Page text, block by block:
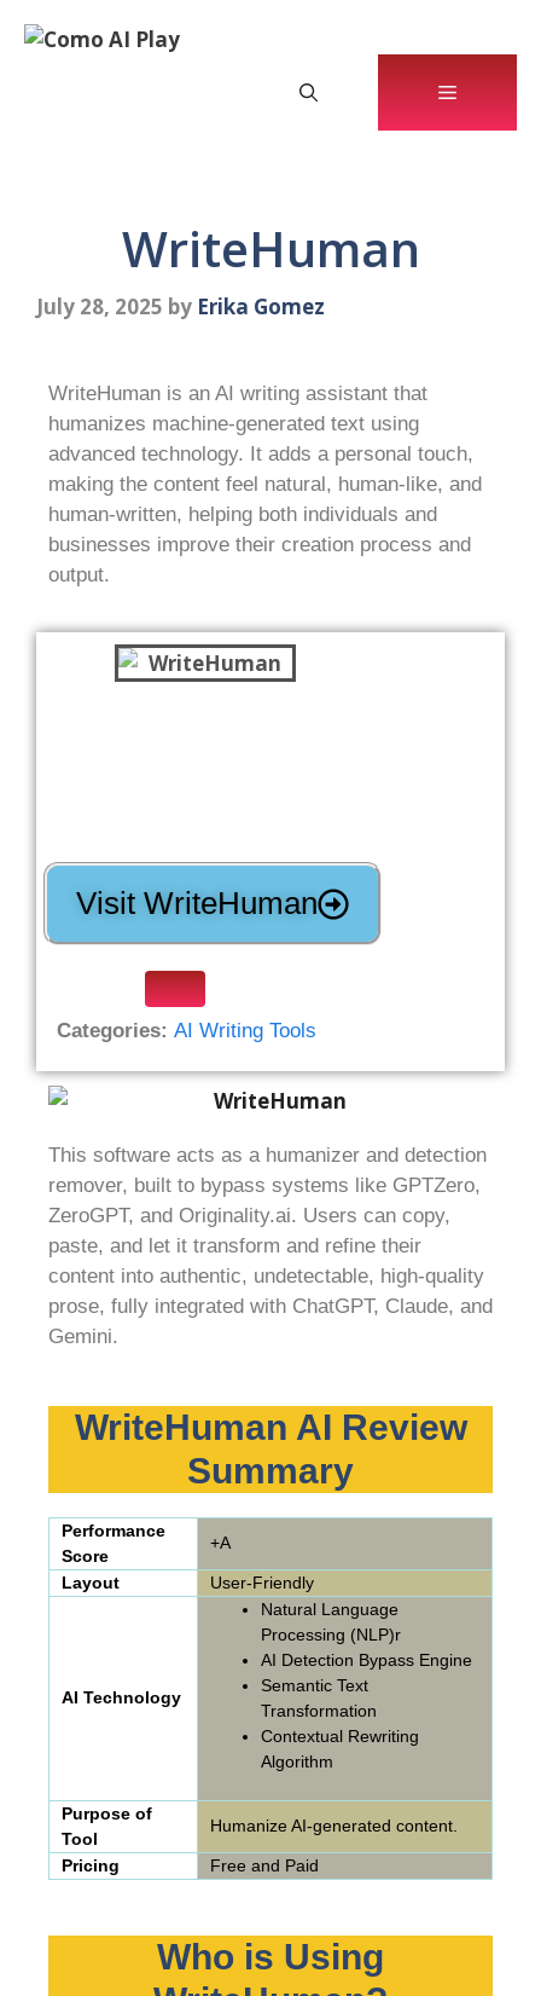
WriteHuman
July 28, 2025 by Erika Gomez
WriteHuman is an AI writing assistant that
humanizes machine-generated text using
advanced technology. It adds a personal touch,
making the content feel natural, human-like, and
human-written, helping both individuals and
businesses improve their creation process and
output.
Visit WriteHuman
Categories: AI Writing Tools
This software acts as a humanizer and detection
remover, built to bypass systems like GPTZero,
ZeroGPT, and Originality.ai. Users can copy,
paste, and let it transform and refine their
content into authentic, undetectable, high-quality
prose, fully integrated with ChatGPT, Claude, and
Gemini.
WriteHuman AI Review
Summary
Performance
Score
+A
Layout User-Friendly
AI Technology
Natural Language
Processing (NLP)r
AI Detection Bypass Engine
Semantic Text
Transformation
Contextual Rewriting
Algorithm
Purpose of
Tool
Humanize AI-generated content.
Pricing Free and Paid
Who is Using